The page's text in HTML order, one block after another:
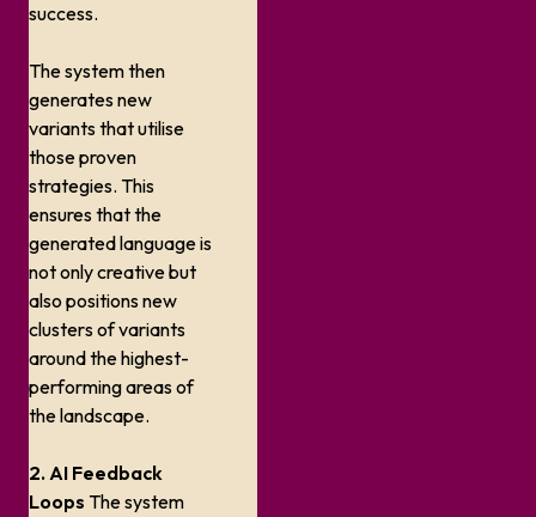
success.
The system then
generates new
variants that utilise
those proven
strategies. This
ensures that the
generated language is
not only creative but
also positions new
clusters of variants
around the highest-
performing areas of
the landscape.
2. AI Feedback
Loops The system